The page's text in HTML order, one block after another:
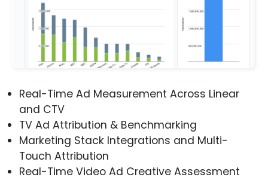
Real-Time Ad Measurement Across Linear
and CTV
TV Ad Attribution & Benchmarking
Marketing Stack Integrations and Multi-
Touch Attribution
Real-Time Video Ad Creative Assessment